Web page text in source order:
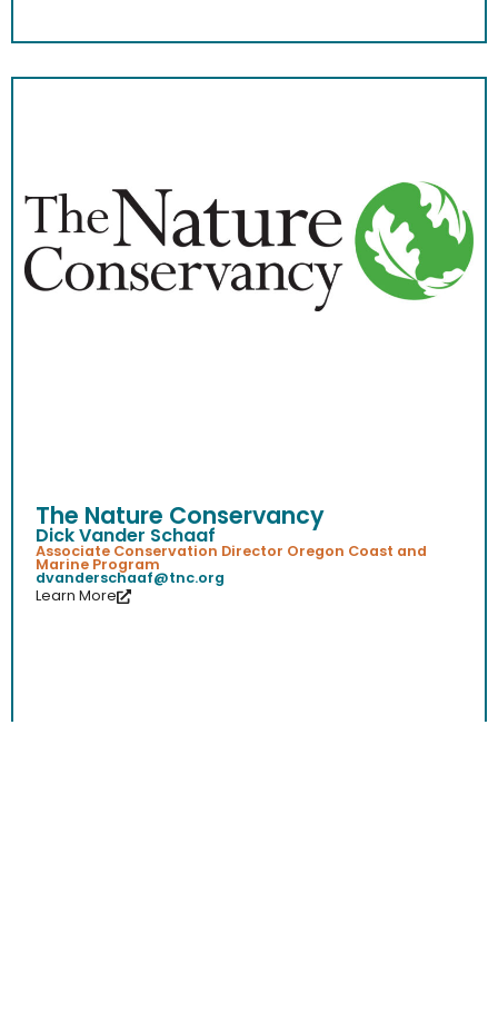
The Nature Conservancy
Dick Vander Schaaf
Associate Conservation Director Oregon Coast and
Marine Program
dvanderschaaf@tnc.org
Learn More